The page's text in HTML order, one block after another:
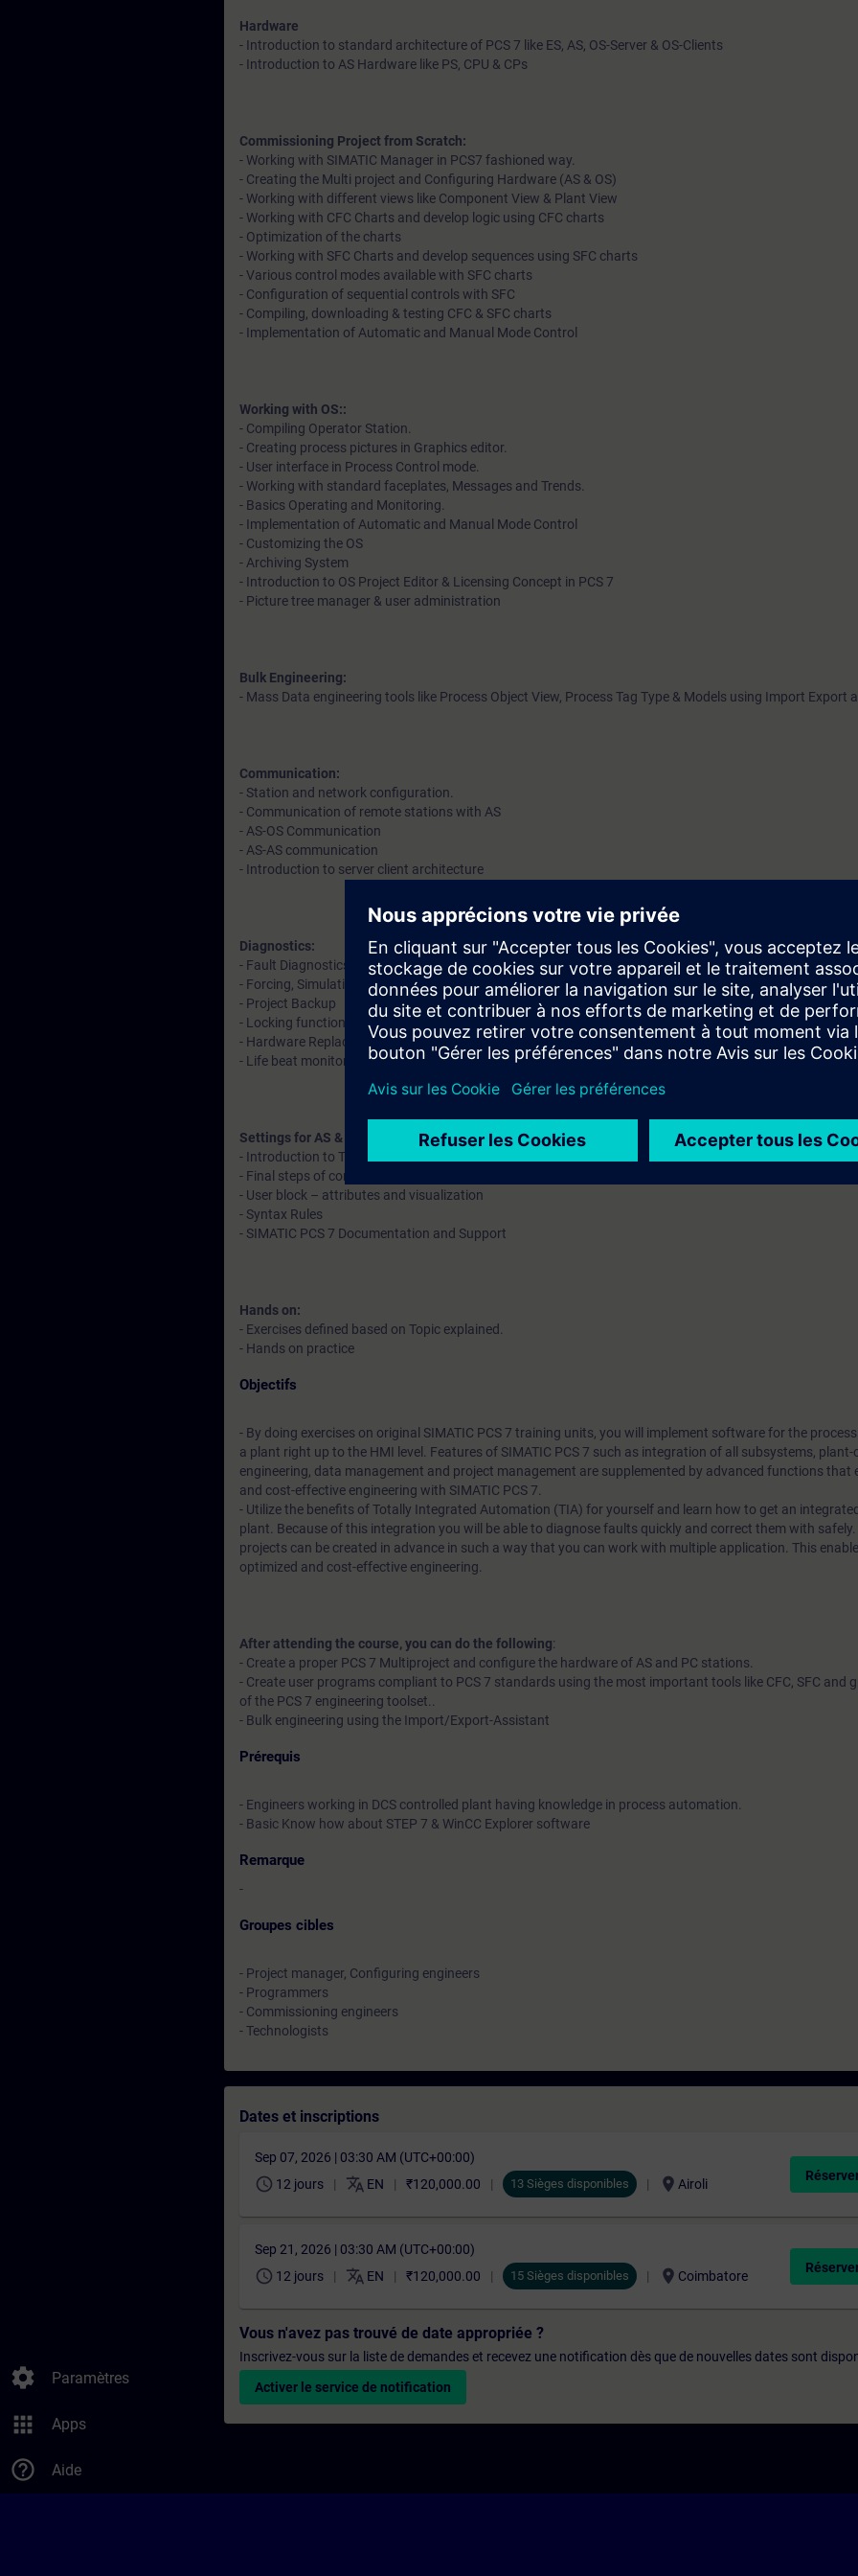
settings Paramètres
apps Apps
help_outline Aide
Hardware
- Introduction to standard architecture of PCS 7 like ES, AS, OS-Server & OS-Clients
- Introduction to AS Hardware like PS, CPU & CPs
Commissioning Project from Scratch:
- Working with SIMATIC Manager in PCS7 fashioned way.
- Creating the Multi project and Configuring Hardware (AS & OS)
- Working with different views like Component View & Plant View
- Working with CFC Charts and develop logic using CFC charts
- Optimization of the charts
- Working with SFC Charts and develop sequences using SFC charts
- Various control modes available with SFC charts
- Configuration of sequential controls with SFC
- Compiling, downloading & testing CFC & SFC charts
- Implementation of Automatic and Manual Mode Control
Working with OS::
- Compiling Operator Station.
- Creating process pictures in Graphics editor.
- User interface in Process Control mode.
- Working with standard faceplates, Messages and Trends.
- Basics Operating and Monitoring.
- Implementation of Automatic and Manual Mode Control
- Customizing the OS
- Archiving System
- Introduction to OS Project Editor & Licensing Concept in PCS 7
- Picture tree manager & user administration
Bulk Engineering:
- Mass Data engineering tools like Process Object View, Process Tag Type & Models using Import Export
Communication:
- Station and network configuration.
- Communication of remote stations with AS
- AS-OS Communication
- AS-AS communication
- Introduction to server client architecture
Diagnostics:
- Fault Diagnostics in software / hardware options
- Forcing, Simulation, Readback, Book back
- Project Backup
- Locking functions and operating modes
- Hardware Replacement
- Life beat monitoring
Settings for AS & OS
- Introduction to Time synchronization, Life beat monitoring
- Final steps of configuration
- User block – attributes and visualization
- Syntax Rules
- SIMATIC PCS 7 Documentation and Support
Hands on:
- Exercises defined based on Topic explained.
- Hands on practice
Objectifs
- By doing exercises on original SIMATIC PCS 7 training units, you will implement software for the
a plant right up to the HMI level. Features of SIMATIC PCS 7 such as integration of all subsystems, plant-
engineering, data management and project management are supplemented by advanced functions that
and cost-effective engineering with SIMATIC PCS 7.
- Utilize the benefits of Totally Integrated Automation (TIA) for yourself and learn how to get an
plant. Because of this integration you will be able to diagnose faults quickly and correct them with
projects can be created in advance in such a way that you can work with multiple application. This
optimized and cost-effective engineering.
After attending the course, you can do the following:
- Create a proper PCS 7 Multiproject and configure the hardware of AS and PC stations.
- Create user programs compliant to PCS 7 standards using the most important tools like CFC, SFC and
of the PCS 7 engineering toolset..
- Bulk engineering using the Import/Export-Assistant
Prérequis
- Engineers working in DCS controlled plant having knowledge in process automation.
- Basic Know how about STEP 7 & WinCC Explorer software
Remarque
-
Groupes cibles
- Project manager, Configuring engineers
- Programmers
- Commissioning engineers
- Technologists
Dates et inscriptions
Sep 07, 2026 | 03:30 AM (UTC+00:00)
schedule 12 jours translate EN ₹120,000.00 13 Sièges disponibles location_on Airoli
Sep 21, 2026 | 03:30 AM (UTC+00:00)
schedule 12 jours translate EN ₹120,000.00 15 Sièges disponibles location_on Coimbatore
Vous n'avez pas trouvé de date appropriée ?
Inscrivez-vous sur la liste de demandes et recevez une notification dès que de nouvelles dates sont
Activer le service de notification